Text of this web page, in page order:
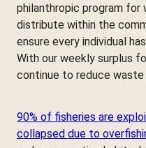
philanthropic program for
distribute within the
ensure every individual
With our weekly surplus
continue to reduce waste
90% of fisheries are
collapsed due to